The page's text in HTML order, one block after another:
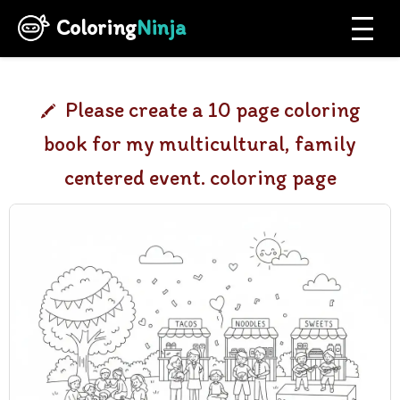
ColoringNinja
Please create a 10 page coloring
book for my multicultural, family
centered event. coloring page